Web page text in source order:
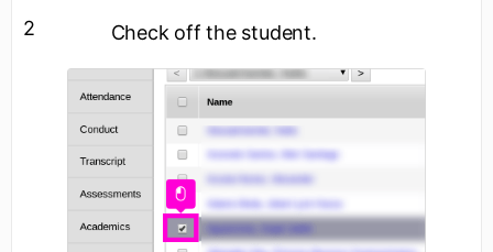
2 Check off the student.